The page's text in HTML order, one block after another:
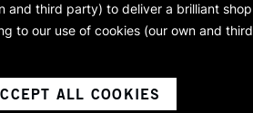
and third party) to deliver a brilliant
to our use of cookies (our own and
ALL COOKIES